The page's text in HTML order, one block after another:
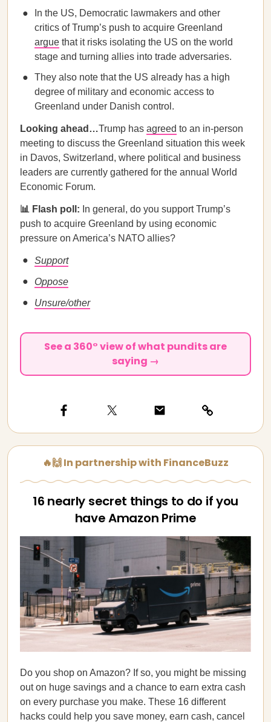
In the US, Democratic lawmakers and other
critics of Trump’s push to acquire Greenland
argue that it risks isolating the US on the world
stage and turning allies into trade adversaries.
They also note that the US already has a high
degree of military and economic access to
Greenland under Danish control.
Looking ahead…Trump has agreed to an in-person
meeting to discuss the Greenland situation this week
in Davos, Switzerland, where political and business
leaders are currently gathered for the annual World
Economic Forum.
📊 Flash poll: In general, do you support Trump’s
push to acquire Greenland by using economic
pressure on America’s NATO allies?
Support
Oppose
Unsure/other
See a 360° view of what pundits are
saying →
🔥🙌 In partnership with FinanceBuzz
16 nearly secret things to do if you
have Amazon Prime
Do you shop on Amazon? If so, you might be missing
out on huge savings and a chance to earn extra cash
on every purchase you make. These 16 different
hacks could help you save money, earn cash, cancel